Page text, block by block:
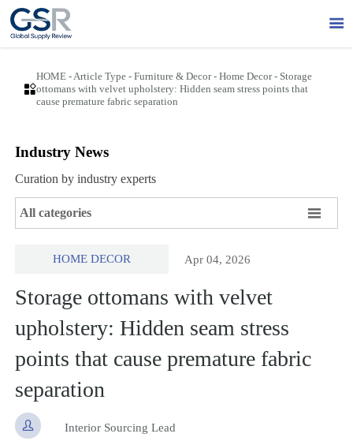


HOME - Article Type -Furniture & Decor-Home Decor- Storage
ottomans with velvet upholstery: Hidden seam stress points that
cause premature fabric separation
Industry News
Curation by industry experts
All categories 
HOME DECOR Apr 04, 2026
Storage ottomans with velvet
upholstery: Hidden seam stress
points that cause premature fabric
separation
 Interior Sourcing Lead